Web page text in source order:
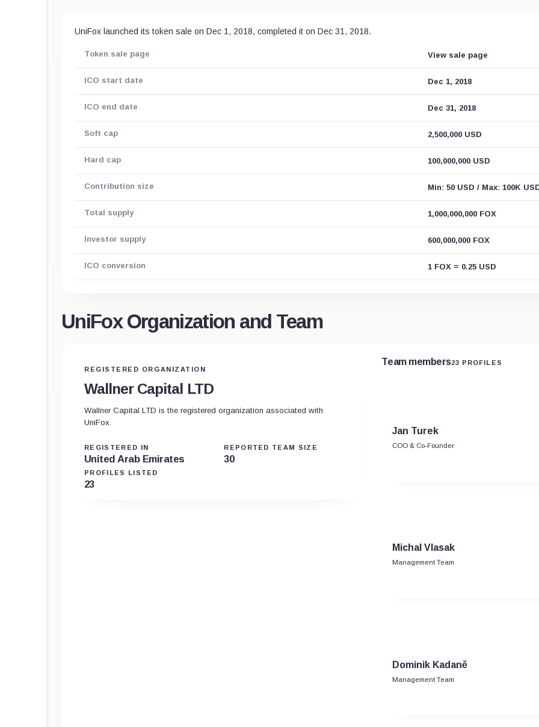
UniFox launched its token sale on Dec 1, 2018, completed it on Dec 31, 2018.
Token sale page View sale page
ICO start date Dec 1, 2018
ICO end date Dec 31, 2018
Soft cap 2,500,000 USD
Hard cap 100,000,000 USD
Contribution size Min: 50 USD / Max: 100K
Total supply 1,000,000,000 FOX
Investor supply 600,000,000 FOX
ICO conversion 1 FOX = 0.25 USD
UniFox Organization and Team
REGISTERED ORGANIZATION
Wallner Capital LTD
Wallner Capital LTD is the registered organization associated with
UniFox.
REGISTERED IN
United Arab Emirates
REPORTED TEAM SIZE
30
PROFILES LISTED
23
Team members23 PROFILES
Jan Turek
COO & Co-Founder
Michal Vlasak
Management Team
Dominik Kadaně
Management Team